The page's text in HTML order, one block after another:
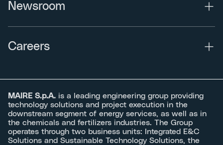
Newsroom
Careers
MAIRE S.p.A. is a leading engineering group providing
technology solutions and project execution in the
downstream segment of energy services, as well as in
the chemicals and fertilizers industries. The Group
operates through two business units: Integrated E&C
Solutions and Sustainable Technology Solutions, the